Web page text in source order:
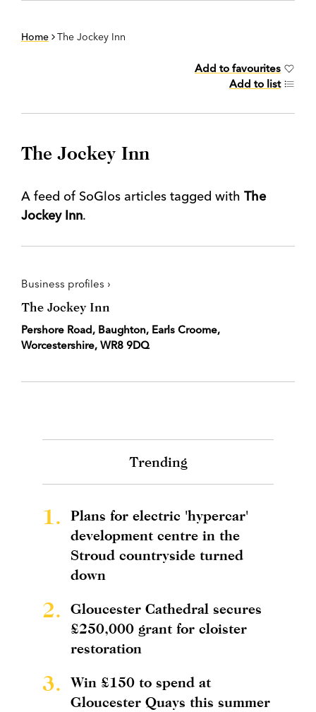
Home The Jockey Inn
Add to favourites
Add to list
The Jockey Inn
A feed of SoGlos articles tagged with The
Jockey Inn.
Business profiles ›
The Jockey Inn
Pershore Road, Baughton, Earls Croome,
Worcestershire, WR8 9DQ
Trending
1.
Plans for electric 'hypercar'
development centre in the
Stroud countryside turned
down
2.
Gloucester Cathedral secures
£250,000 grant for cloister
restoration
3.
Win £150 to spend at
Gloucester Quays this summer